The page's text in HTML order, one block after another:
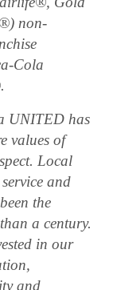
non-
Cola
UNITED has
values of
Local
and
the
a century.
in our
and